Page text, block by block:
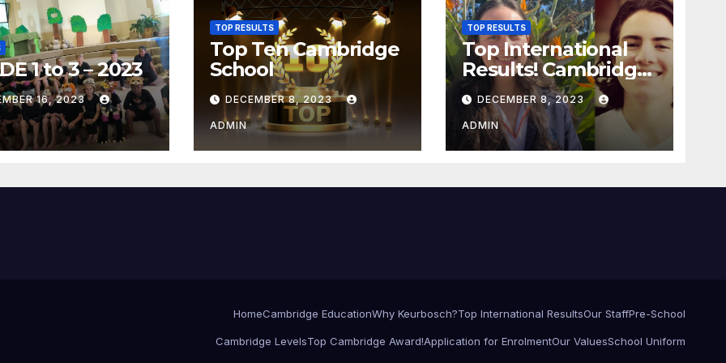
1 to 3 – 2023
16, 2023
TOP RESULTS
Top Ten Cambridge
School
DECEMBER 8, 2023
ADMIN
TOP RESULTS
Top International
Results! Cambridge
award ceremony!
DECEMBER 8, 2023
ADMIN
HomeCambridge EducationWhy Keurbosch?Top International ResultsOur StaffPre-School
Cambridge LevelsTop Cambridge Award!Application for EnrolmentOur ValuesSchool Uniform